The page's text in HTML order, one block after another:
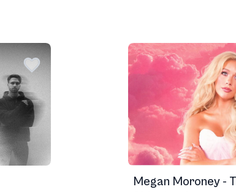
Megan Moroney -